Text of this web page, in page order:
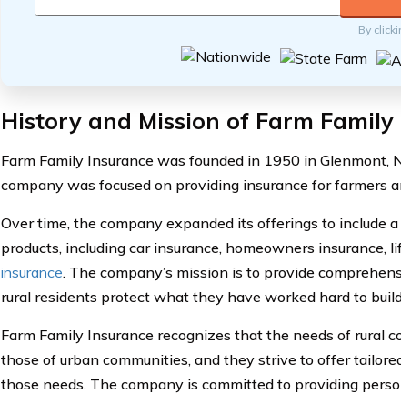
By
History and Mission of Farm Family
Farm Family Insurance was founded in 1950 in Glenmont,
company was focused on providing insurance for farmers
Over time, the company expanded its offerings to include
products, including car insurance, homeowners insurance,
insurance. The company’s mission is to provide
rural residents protect what they have worked hard to
Farm Family Insurance recognizes that the needs of rural
those of urban communities, and they strive to offer
those needs. The company is committed to providing